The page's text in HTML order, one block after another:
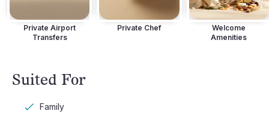
Private Airport
Transfers
Private Chef
Welcome
Amenities
Suited For
Family